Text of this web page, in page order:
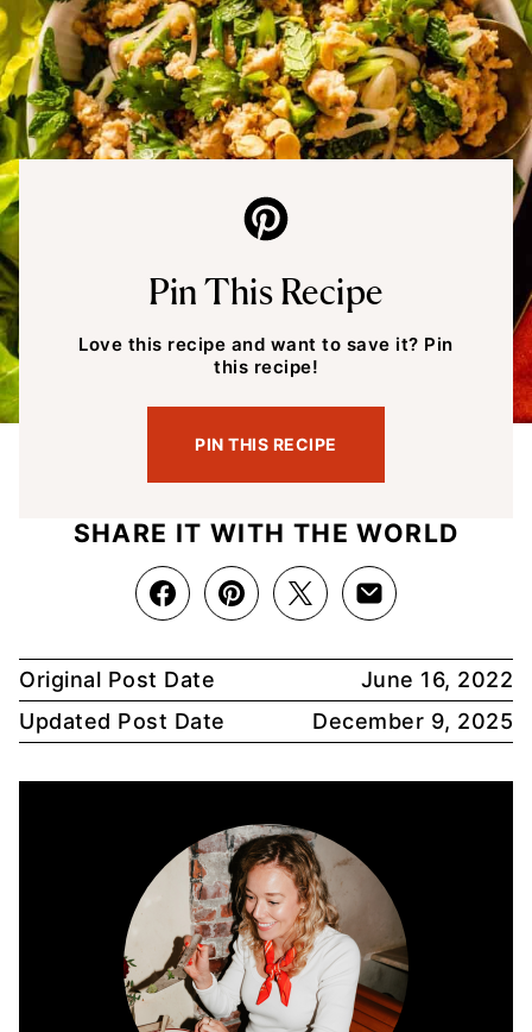
Pin This Recipe
Love this recipe and want to save it? Pin
this recipe!
PIN THIS RECIPE
SHARE IT WITH THE WORLD
Original Post Date
June 16, 2022
Updated Post Date
December 9, 2025